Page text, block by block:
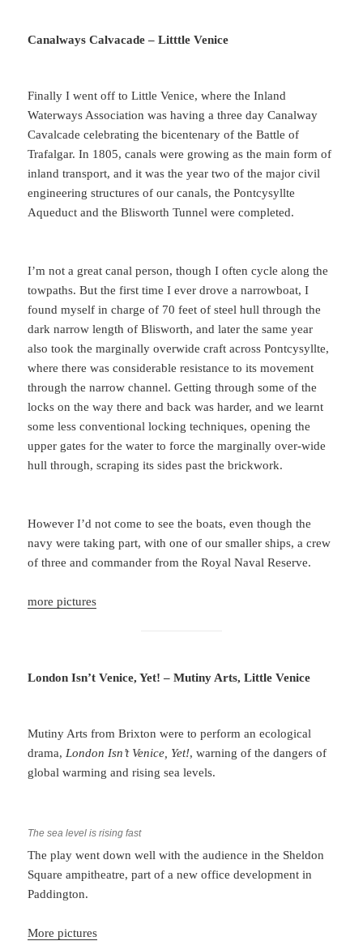
Canalways Calvacade – Litttle Venice
Finally I went off to Little Venice, where the Inland
Waterways Association was having a three day Canalway
Cavalcade celebrating the bicentenary of the Battle of
Trafalgar. In 1805, canals were growing as the main form of
inland transport, and it was the year two of the major civil
engineering structures of our canals, the Pontcysyllte
Aqueduct and the Blisworth Tunnel were completed.
I’m not a great canal person, though I often cycle along the
towpaths. But the first time I ever drove a narrowboat, I
found myself in charge of 70 feet of steel hull through the
dark narrow length of Blisworth, and later the same year
also took the marginally overwide craft across Pontcysyllte,
where there was considerable resistance to its movement
through the narrow channel. Getting through some of the
locks on the way there and back was harder, and we learnt
some less conventional locking techniques, opening the
upper gates for the water to force the marginally over-wide
hull through, scraping its sides past the brickwork.
However I’d not come to see the boats, even though the
navy were taking part, with one of our smaller ships, a crew
of three and commander from the Royal Naval Reserve.
more pictures
London Isn’t Venice, Yet! – Mutiny Arts, Little Venice
Mutiny Arts from Brixton were to perform an ecological
drama, London Isn’t Venice, Yet!, warning of the dangers of
global warming and rising sea levels.
The sea level is rising fast
The play went down well with the audience in the Sheldon
Square ampitheatre, part of a new office development in
Paddington.
More pictures